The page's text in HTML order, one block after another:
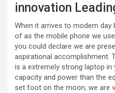
innovation
When it arrives to modern
of as the mobile phone we
you could declare we are
aspirational accomplishment.
is a extremely strong laptop in
capacity and power than the
set foot on the moon, we are